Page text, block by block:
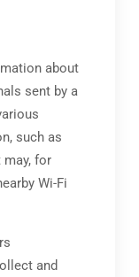
about
sent by a
such as
for
Wi-Fi
and